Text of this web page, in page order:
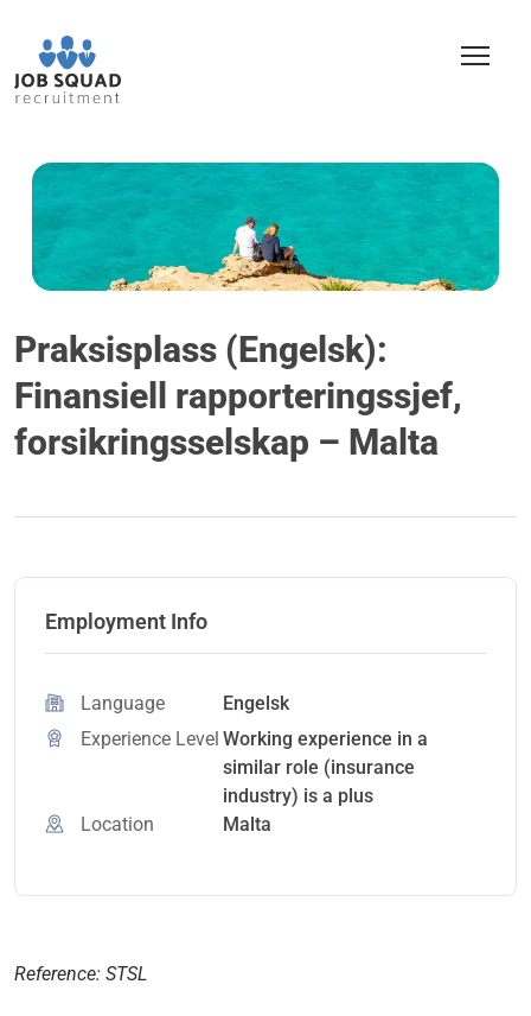
Praksisplass (Engelsk):
Finansiell rapporteringssjef,
forsikringsselskap – Malta
Employment Info
Language
Engelsk
Experience Level Working experience in a
similar role (insurance
industry) is a plus
Location
Malta
Reference: STSL